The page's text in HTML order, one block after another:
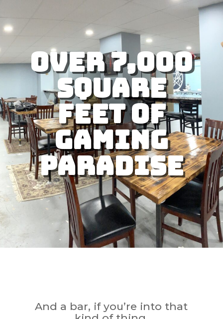
Over 7,000
square
feet of
gaming
paradise
And a bar, if you’re into that